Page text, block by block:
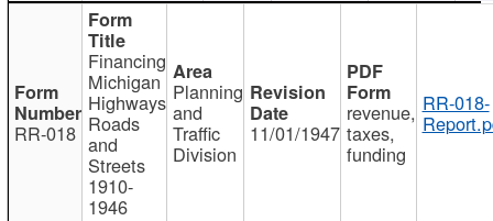
RR-018
Financing
Michigan
Highways
Roads
and
Streets
1910-
1946
Planning
and
Traffic
Division
11/01/1947
revenue,
taxes,
funding
RR-018-